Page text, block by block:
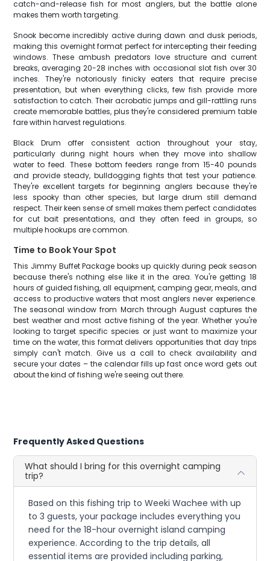
catch-and-release fish for most anglers, but the battle alone
makes them worth targeting.
Snook become incredibly active during dawn and dusk periods,
making this overnight format perfect for intercepting their feeding
windows. These ambush predators love structure and current
breaks, averaging 20-28 inches with occasional slot fish over 30
inches. They're notoriously finicky eaters that require precise
presentation, but when everything clicks, few fish provide more
satisfaction to catch. Their acrobatic jumps and gill-rattling runs
create memorable battles, plus they're considered premium table
fare within harvest regulations.
Black Drum offer consistent action throughout your stay,
particularly during night hours when they move into shallow
water to feed. These bottom feeders range from 15-40 pounds
and provide steady, bulldogging fights that test your patience.
They're excellent targets for beginning anglers because they're
less spooky than other species, but large drum still demand
respect. Their keen sense of smell makes them perfect candidates
for cut bait presentations, and they often feed in groups, so
multiple hookups are common.
Time to Book Your Spot
This Jimmy Buffet Package books up quickly during peak season
because there's nothing else like it in the area. You're getting 18
hours of guided fishing, all equipment, camping gear, meals, and
access to productive waters that most anglers never experience.
The seasonal window from March through August captures the
best weather and most active fishing of the year. Whether you're
looking to target specific species or just want to maximize your
time on the water, this format delivers opportunities that day trips
simply can't match. Give us a call to check availability and
secure your dates – the calendar fills up fast once word gets out
about the kind of fishing we're seeing out there.
Frequently Asked Questions
What should I bring for this overnight camping
trip?
Based on this fishing trip to Weeki Wachee with up
to 3 guests, your package includes everything you
need for the 18-hour overnight island camping
experience. According to the trip details, all
essential items are provided including parking,